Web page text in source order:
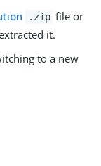
.zip file or
it.
to a new